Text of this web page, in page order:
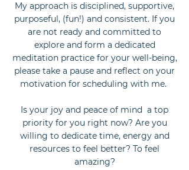
My approach is disciplined, supportive,
purposeful, (fun!) and consistent. If you
are not ready and committed to
explore and form a dedicated
meditation practice for your well-being,
please take a pause and reflect on your
motivation for scheduling with me.
Is your joy and peace of mind a top
priority for you right now? Are you
willing to dedicate time, energy and
resources to feel better? To feel
amazing?